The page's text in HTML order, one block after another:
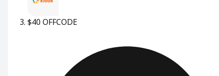
$40 OFFCODE